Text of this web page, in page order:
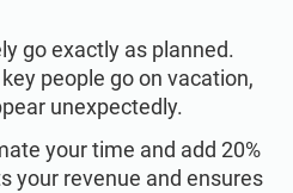
go exactly as planned.
people go on vacation,
unexpectedly.
your time and add 20%
your revenue and ensures